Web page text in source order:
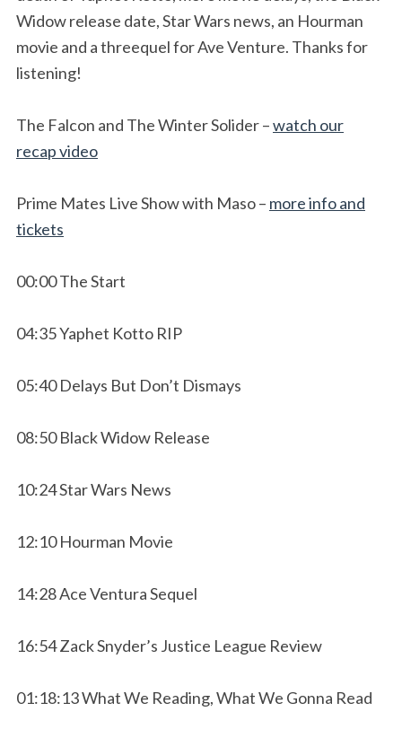
Widow release date, Star Wars news, an Hourman
movie and a threequel for Ave Venture. Thanks for
listening!
The Falcon and The Winter Solider –watch our
recap video
Prime Mates Live Show with Maso – more info and
tickets
00:00 The Start
04:35 Yaphet Kotto RIP
05:40 Delays But Don’t Dismays
08:50 Black Widow Release
10:24 Star Wars News
12:10 Hourman Movie
14:28 Ace Ventura Sequel
16:54 Zack Snyder’s Justice League Review
01:18:13 What We Reading, What We Gonna Read